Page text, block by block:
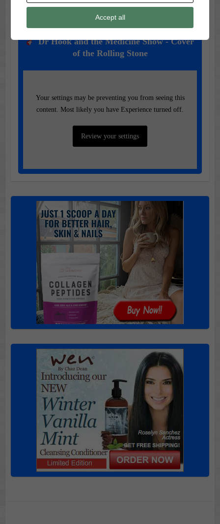
Music of the Day
Today's Featured Track:
Dr Hook and the Medicine Show - Cover
of the Rolling Stone
Your settings may be preventing you from seeing this
content. Most likely you have Experience turned off.
Review your settings
Accept all